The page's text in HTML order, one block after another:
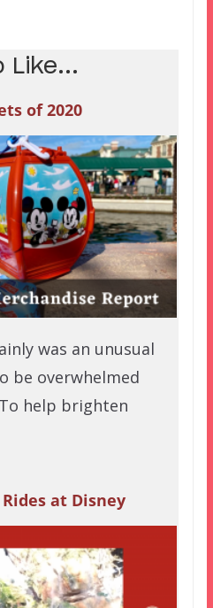
Like...
of 2020
was an unusual
be overwhelmed
help brighten
Rides at Disney